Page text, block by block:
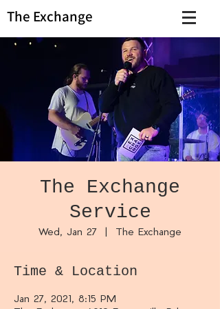
The Exchange
The Exchange
Service
Wed, Jan 27
  |
The Exchange
Time & Location
Jan 27, 2021, 8:15 PM